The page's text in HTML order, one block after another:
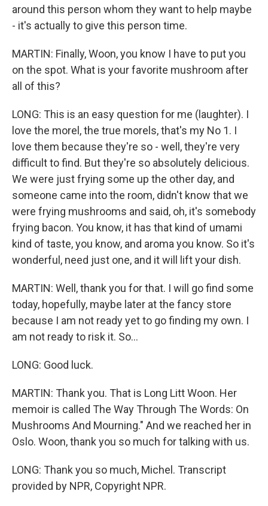
around this person whom they want to help maybe
- it's actually to give this person time.
MARTIN: Finally, Woon, you know I have to put you
on the spot. What is your favorite mushroom after
all of this?
LONG: This is an easy question for me (laughter). I
love the morel, the true morels, that's my No 1. I
love them because they're so - well, they're very
difficult to find. But they're so absolutely delicious.
We were just frying some up the other day, and
someone came into the room, didn't know that we
were frying mushrooms and said, oh, it's somebody
frying bacon. You know, it has that kind of umami
kind of taste, you know, and aroma you know. So it's
wonderful, need just one, and it will lift your dish.
MARTIN: Well, thank you for that. I will go find some
today, hopefully, maybe later at the fancy store
because I am not ready yet to go finding my own. I
am not ready to risk it. So...
LONG: Good luck.
MARTIN: Thank you. That is Long Litt Woon. Her
memoir is called The Way Through The Words: On
Mushrooms And Mourning." And we reached her in
Oslo. Woon, thank you so much for talking with us.
LONG: Thank you so much, Michel. Transcript
provided by NPR, Copyright NPR.